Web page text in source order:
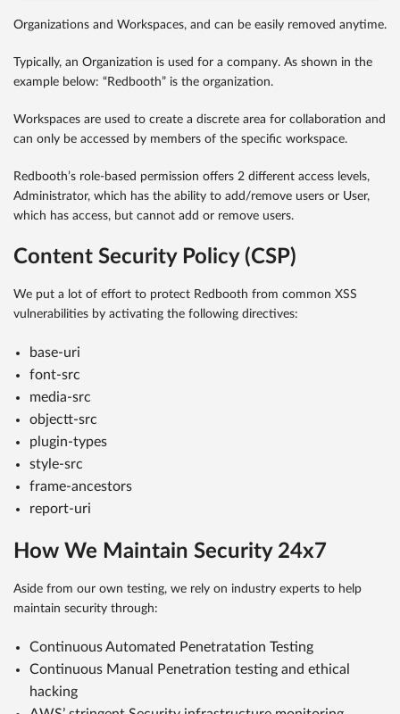
Organizations and Workspaces, and can be easily removed anytime.
Typically, an Organization is used for a company. As shown in the
example below: “Redbooth” is the organization.
Workspaces are used to create a discrete area for collaboration and
can only be accessed by members of the specific workspace.
Redbooth’s role-based permission offers 2 different access levels,
Administrator, which has the ability to add/remove users or User,
which has access, but cannot add or remove users.
Content Security Policy (CSP)
We put a lot of effort to protect Redbooth from common XSS
vulnerabilities by activating the following directives:
base-uri
font-src
media-src
objectt-src
plugin-types
style-src
frame-ancestors
report-uri
How We Maintain Security 24x7
Aside from our own testing, we rely on industry experts to help
maintain security through:
Continuous Automated Penetratation Testing
Continuous Manual Penetration testing and ethical
hacking